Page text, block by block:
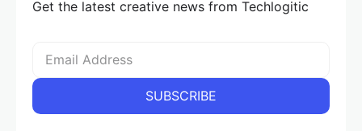
Get the latest creative news from Techlogitic